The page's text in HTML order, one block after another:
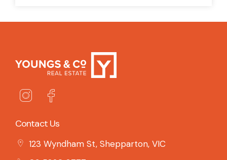
Contact Us
123 Wyndham St, Shepparton, VIC